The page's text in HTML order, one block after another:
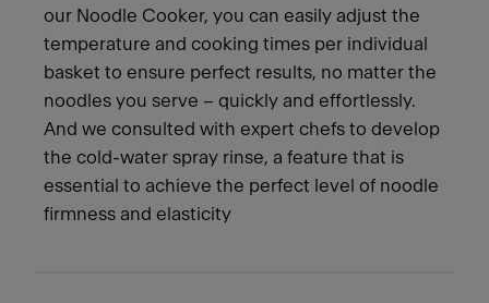
our Noodle Cooker, you can easily adjust the
temperature and cooking times per individual
basket to ensure perfect results, no matter the
noodles you serve – quickly and effortlessly.
And we consulted with expert chefs to develop
the cold-water spray rinse, a feature that is
essential to achieve the perfect level of noodle
firmness and elasticity